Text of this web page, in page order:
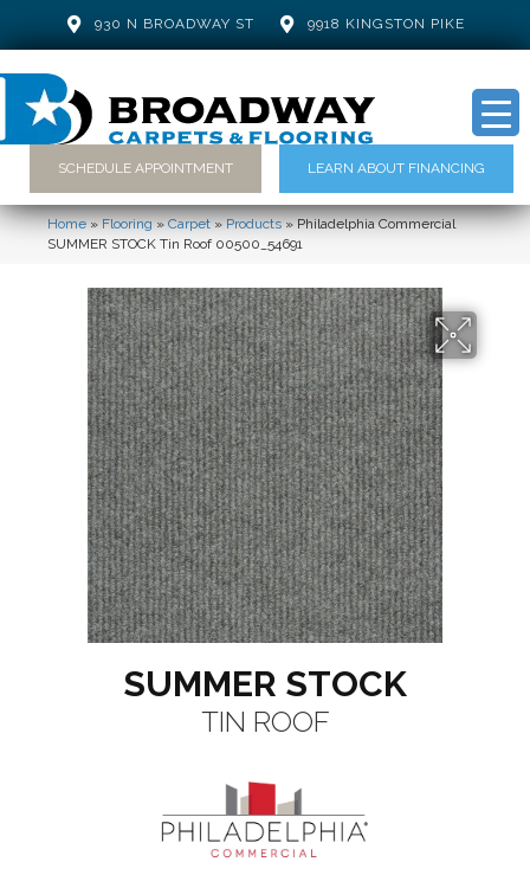
930 N BROADWAY ST 9918 KINGSTON PIKE
SCHEDULE APPOINTMENT LEARN ABOUT FINANCING
Home»Flooring»Carpet»Products»Philadelphia Commercial
SUMMER STOCK Tin Roof 00500_54691
SUMMER STOCK
TIN ROOF